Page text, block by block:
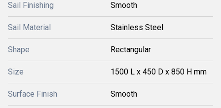
Sail Finishing Smooth
Sail Material Stainless Steel
Shape Rectangular
Size 1500 L x 450 D x 850 H mm
Surface Finish Smooth